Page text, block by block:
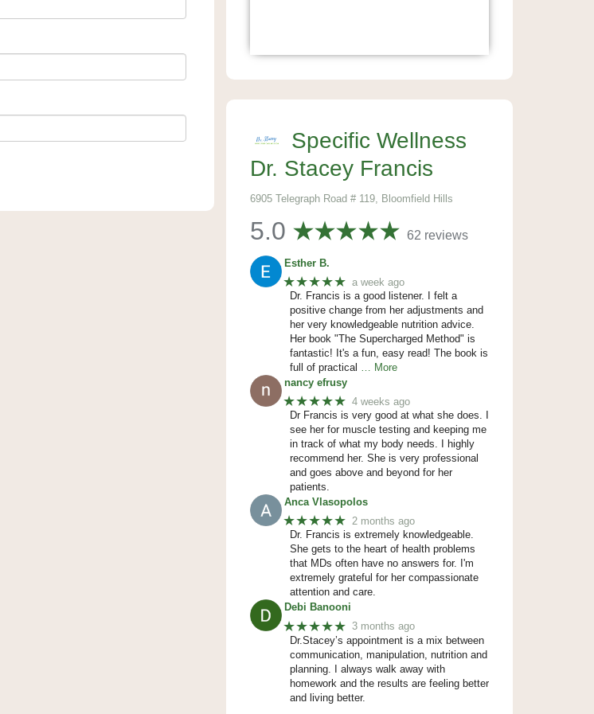
Specific Wellness
Dr. Stacey Francis
6905 Telegraph Road # 119, Bloomfield Hills
5.0 62 reviews
Esther B.
★★★★★ a week ago
Dr. Francis is a good listener. I felt a
positive change from her adjustments and
her very knowledgeable nutrition advice.
Her book "The Supercharged Method" is
fantastic! It's a fun, easy read! The book is
full of practical … More
nancy efrusy
★★★★★ 4 weeks ago
Dr Francis is very good at what she does. I
see her for muscle testing and keeping me
in track of what my body needs. I highly
recommend her. She is very professional
and goes above and beyond for her
patients.
Anca Vlasopolos
★★★★★ 2 months ago
Dr. Francis is extremely knowledgeable.
She gets to the heart of health problems
that MDs often have no answers for. I'm
extremely grateful for her compassionate
attention and care.
Debi Banooni
★★★★★ 3 months ago
Dr.Stacey’s appointment is a mix between
communication, manipulation, nutrition and
planning. I always walk away with
homework and the results are feeling better
and living better.